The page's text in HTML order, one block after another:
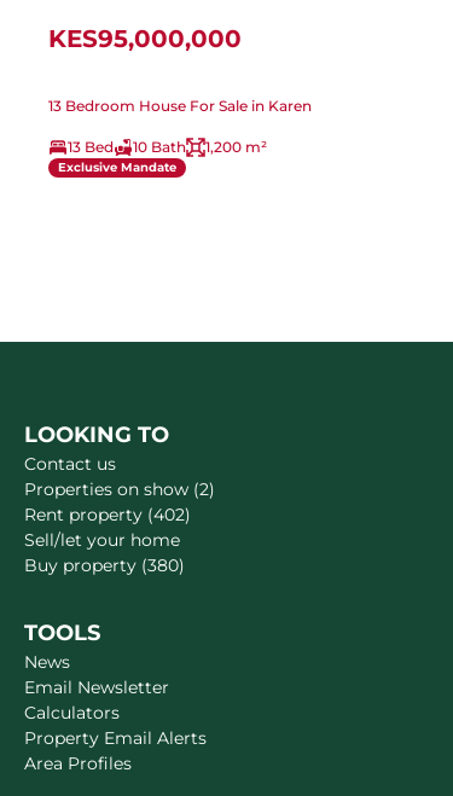
KES95,000,000
13 Bedroom House For Sale in Karen
13 Bed 10 Bath 1,200 m²
Exclusive Mandate
LOOKING TO
Contact us
Properties on show (2)
Rent property (402)
Sell/let your home
Buy property (380)
TOOLS
News
Email Newsletter
Calculators
Property Email Alerts
Area Profiles